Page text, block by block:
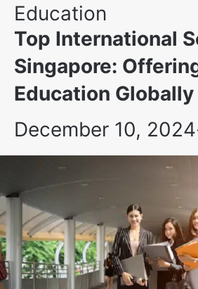
Posted
in
Education
Top International
Singapore:
Education Globally
December 10, 2024